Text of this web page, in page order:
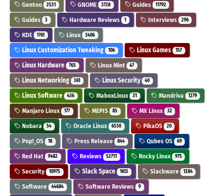
Gentoo 2531 GNOME 3728 Guides 11792
Guides 3 Hardware Reviews 1 Interviews 296
KDE 1761 Linux 3406
Linux Customization Tweaking 106 Linux Games 157
Linux Hardware 765 Linux Mint 47
Linux Networking 361 Linux Security 40
Linux Software 436 MaboxLinux 31 Mandriva 1279
Manjaro Linux 177 MEPIS 85 MX Linux 32
Nobara 54 Oracle Linux 6530 PikaOS 20
Pop!_OS 18 Press Release 844 Qubes OS 69
Red Hat 9482 Reviews 52711 Rocky Linux 975
Security 10975 Slack Space 1613 Slackware 1284
Software 44684 Software Reviews 9